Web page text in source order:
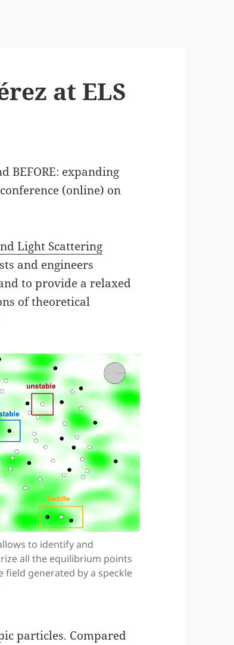
at ELS
BEFORE: expanding
(online) on
Light Scattering
and engineers
to provide a relaxed
of theoretical
to identify and
all the equilibrium points
field generated by a speckle
particles. Compared